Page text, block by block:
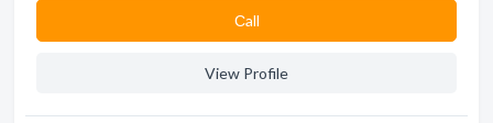
Сall
View Profile